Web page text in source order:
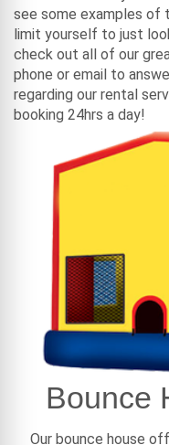
see some examples
limit yourself to just
check out all of our
phone or email to
regarding our rental
booking 24hrs a day!
Bounce
Our bounce house